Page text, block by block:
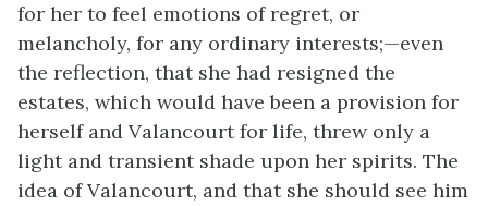
for her to feel emotions of regret, or
melancholy, for any ordinary interests;—even
the reflection, that she had resigned the
estates, which would have been a provision for
herself and Valancourt for life, threw only a
light and transient shade upon her spirits. The
idea of Valancourt, and that she should see him